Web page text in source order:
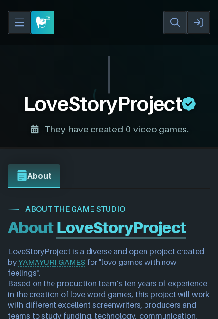
LoveStoryProject
They have created 0 video games.
About
ABOUT THE GAME STUDIO
About LoveStoryProject
LoveStoryProject is a diverse and open project created
by YAMAYURI GAMES for "love games with new
feelings".
Based on the production team's ten years of experience
in the creation of love word games, this project will work
with different excellent screenwriters, producers and
teams to study funding, technology, communication,